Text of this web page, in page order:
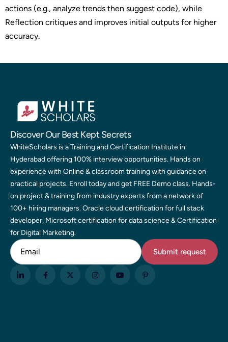
actions (e.g., analyze trends then suggest code), while
Reflection critiques and improves initial outputs for higher
accuracy.
Discover Our Best Kept Secrets
WhiteScholars is a Training and Certification Institute in
Hyderabad offering 100% interview opportunities. Hands on
experience with Online & classroom training with guidance on
practical projects. Enroll today and get FREE Demo class. Hands-
on project & training from industry experts from a network of
100+ hiring managers. Oracle cloud certification for full stack
developer, Microsoft certification for data science & Certification
for Digital Marketing.
Email